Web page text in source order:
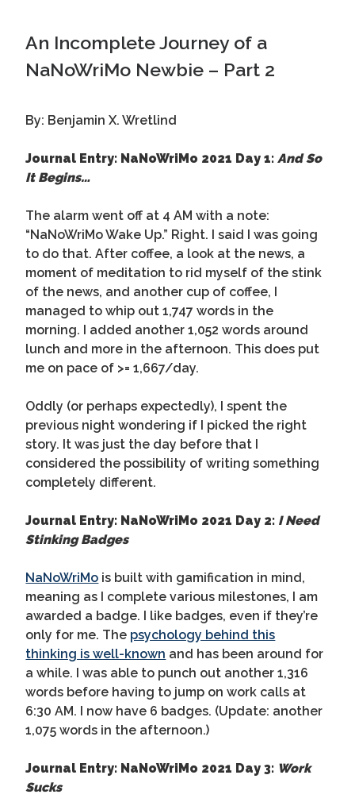
An Incomplete Journey of a
NaNoWriMo Newbie – Part 2
By: Benjamin X. Wretlind
Journal Entry: NaNoWriMo 2021 Day 1:And So
It Begins…
The alarm went off at 4 AM with a note:
“NaNoWriMo Wake Up.” Right. I said I was going
to do that. After coffee, a look at the news, a
moment of meditation to rid myself of the stink
of the news, and another cup of coffee, I
managed to whip out 1,747 words in the
morning. I added another 1,052 words around
lunch and more in the afternoon. This does put
me on pace of >= 1,667/day.
Oddly (or perhaps expectedly), I spent the
previous night wondering if I picked the right
story. It was just the day before that I
considered the possibility of writing something
completely different.
Journal Entry: NaNoWriMo 2021 Day 2: I Need
Stinking Badges
NaNoWriMo is built with gamification in mind,
meaning as I complete various milestones, I am
awarded a badge. I like badges, even if they’re
only for me. The psychology behind this
thinking is well-known and has been around for
a while. I was able to punch out another 1,316
words before having to jump on work calls at
6:30 AM. I now have 6 badges. (Update: another
1,075 words in the afternoon.)
Journal Entry: NaNoWriMo 2021 Day 3: Work
Sucks